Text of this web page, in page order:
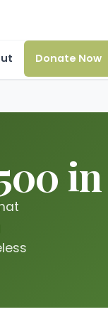
Donate Now